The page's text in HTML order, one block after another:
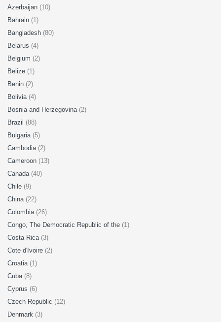
Azerbaijan (10)
Bahrain (1)
Bangladesh (80)
Belarus (4)
Belgium (2)
Belize (1)
Benin (2)
Bolivia (4)
Bosnia and Herzegovina (2)
Brazil (88)
Bulgaria (5)
Cambodia (2)
Cameroon (13)
Canada (40)
Chile (9)
China (22)
Colombia (26)
Congo, The Democratic Republic of the (1)
Costa Rica (3)
Cote d'Ivoire (2)
Croatia (1)
Cuba (8)
Cyprus (6)
Czech Republic (12)
Denmark (3)